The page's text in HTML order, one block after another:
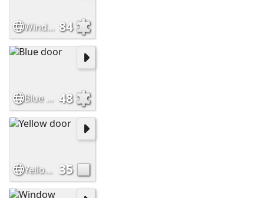
Windows 84
Blue door 48
Yellow door 35